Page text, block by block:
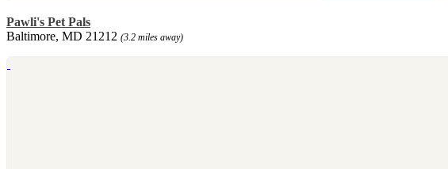
Pawli's Pet Pals
Baltimore, MD 21212 (3.2 miles away)